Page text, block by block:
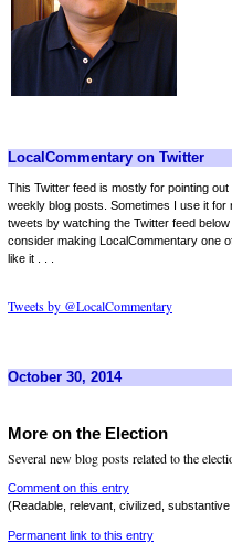
LocalCommentary on Twitter
This Twitter feed is mostly for pointing
weekly blog posts. Sometimes I use it
tweets by watching the Twitter feed
consider making LocalCommentary one
like it . . .
Tweets by @LocalCommentary
October 30, 2014
More on the Election
Several new blog posts related to the
Comment on this entry
(Readable, relevant, civilized,
Permanent link to this entry